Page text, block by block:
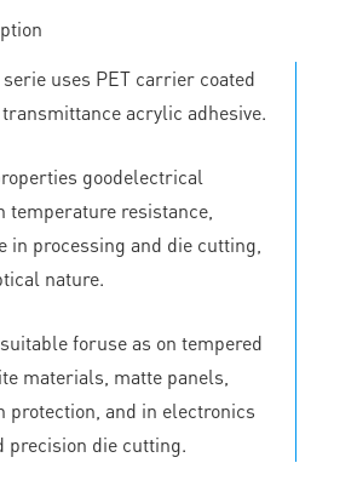
uses PET carrier coated
acrylic adhesive.
goodelectrical
temperature resistance,
in processing and die cutting,
nature.
foruse as on tempered
materials, matte panels,
protection, and in electronics
precision die cutting.